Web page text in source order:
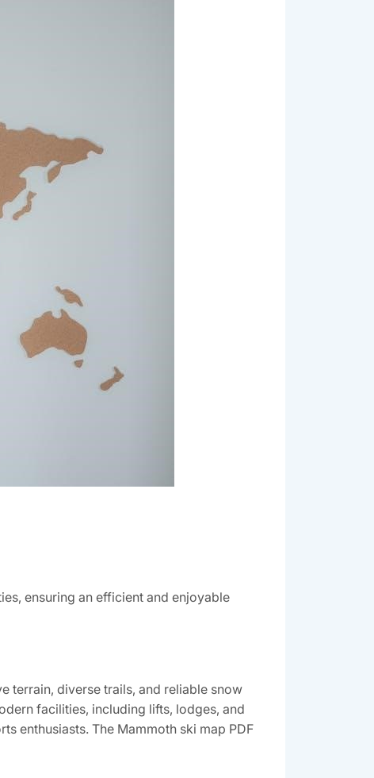
ensuring an efficient and enjoyable
terrain‚ diverse trails‚ and reliable snow
facilities‚ including lifts‚ lodges‚ and
enthusiasts. The Mammoth ski map PDF